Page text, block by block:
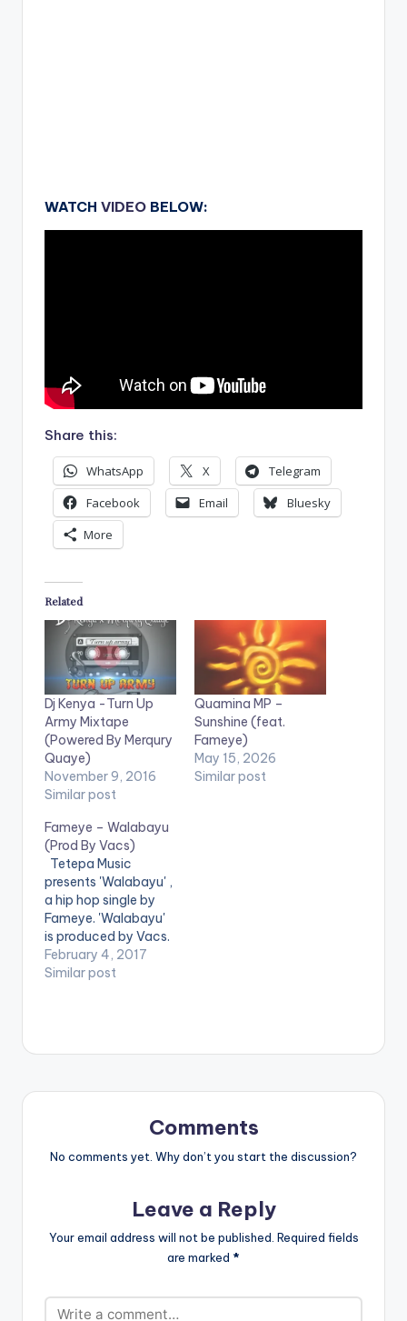
WATCH VIDEO BELOW:
Share this:
WhatsApp X
Telegram
Facebook
Email
Bluesky
More
Related
Dj Kenya -Turn Up
Army Mixtape
(Powered By Merqury
Quaye)
November 9, 2016
Similar post
Quamina MP –
Sunshine (feat.
Fameye)
May 15, 2026
Similar post
Fameye – Walabayu
(Prod By Vacs)
Tetepa Music
presents 'Walabayu' ,
a hip hop single by
Fameye. 'Walabayu'
is produced by Vacs.
Take a listen ,
comment and share.
[/one_third_last]
[easy_media_downl
oad
content/uploads/Fa
Prod-By-Vacs-
www.beatznation.co
width="100%"
February 4, 2017
Similar post
Comments
No comments yet. Why don’t you start the discussion?
Leave a Reply
Your email address will not be published. Required fields
are marked *